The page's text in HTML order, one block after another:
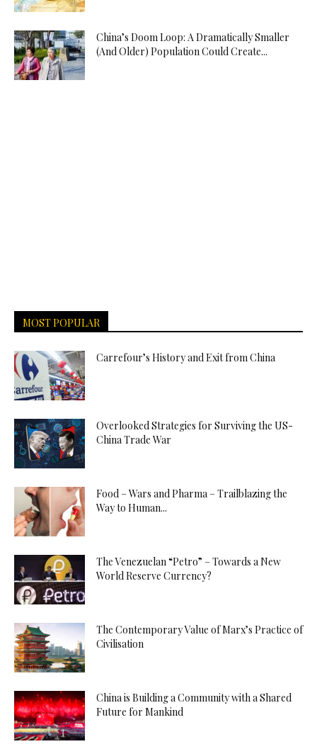
China’s Doom Loop: A Dramatically Smaller
(And Older) Population Could Create...
MOST POPULAR
Carrefour’s History and Exit from China
Overlooked Strategies for Surviving the US-
China Trade War
Food – Wars and Pharma – Trailblazing the
Way to Human...
The Venezuelan “Petro” – Towards a New
World Reserve Currency?
The Contemporary Value of Marx’s Practice of
Civilisation
China is Building a Community with a Shared
Future for Mankind